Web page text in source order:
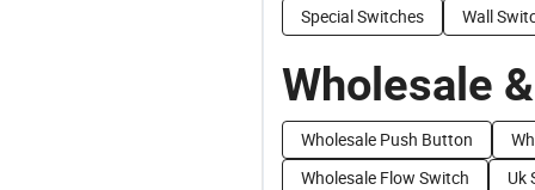
Special Switches
Wall
Wholesale
Wholesale Push Button
Wholesale Flow Switch
Uk